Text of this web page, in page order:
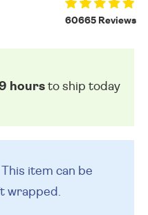
60665 Reviews
hoursto ship today
item can be
wrapped.